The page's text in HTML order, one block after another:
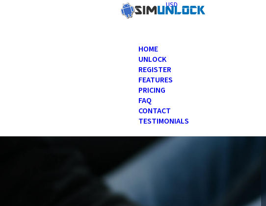
USD
HOME
UNLOCK
REGISTER
FEATURES
PRICING
FAQ
CONTACT
TESTIMONIALS